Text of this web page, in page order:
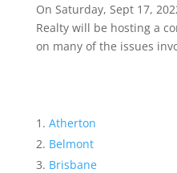
On Saturday, Sept 17,
Realty will be hosting a
on many of the issues
Atherton
Belmont
Brisbane